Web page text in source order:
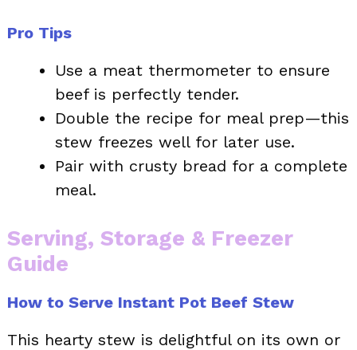
Pro Tips
Use a meat thermometer to ensure
beef is perfectly tender.
Double the recipe for meal prep—this
stew freezes well for later use.
Pair with crusty bread for a complete
meal.
Serving, Storage & Freezer
Guide
How to Serve Instant Pot Beef Stew
This hearty stew is delightful on its own or